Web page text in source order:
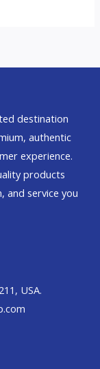
destination
authentic
experience.
products
and service you
USA.